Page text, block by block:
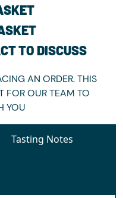
TO DISCUSS
AN ORDER. THIS
FOR OUR TEAM TO
YOU
Tasting Notes